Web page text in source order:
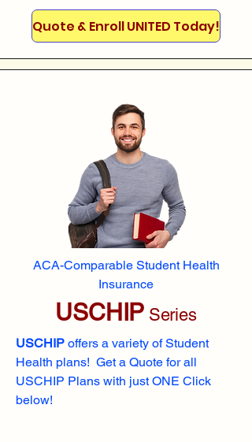
Quote & Enroll UNITED Today!
ACA-Comparable Student Health
Insurance
USCHIP Series
USCHIP offers a variety of Student
Health plans! Get a Quote for all
USCHIP Plans with just ONE Click
below!